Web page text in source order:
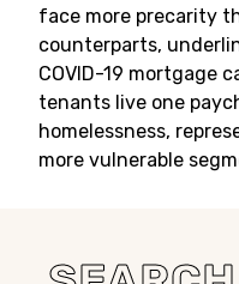
face more precarity
counterparts,
COVID-19 mortgage
tenants live one
homelessness,
more vulnerable
Search